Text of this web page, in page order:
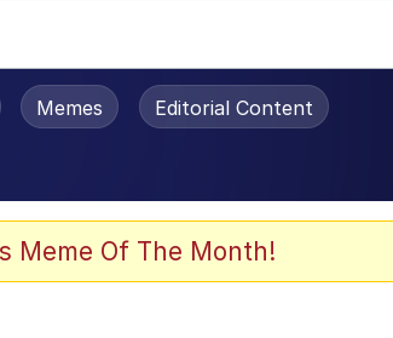
Is Dead
Memes Editorial Content
Meme Of The Month!